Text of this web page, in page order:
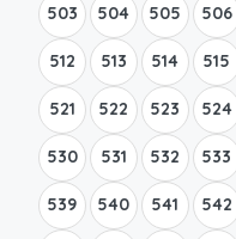
503 504 505 506
512 513 514 515
521 522 523 524
530 531 532 533
539 540 541 542